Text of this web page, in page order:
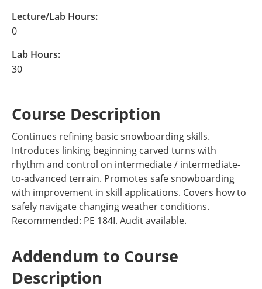
Lecture/Lab Hours:
0
Lab Hours:
30
Course Description
Continues refining basic snowboarding skills.
Introduces linking beginning carved turns with
rhythm and control on intermediate / intermediate-
to-advanced terrain. Promotes safe snowboarding
with improvement in skill applications. Covers how to
safely navigate changing weather conditions.
Recommended: PE 184I. Audit available.
Addendum to Course
Description